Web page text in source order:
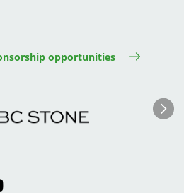
opportunities
Next